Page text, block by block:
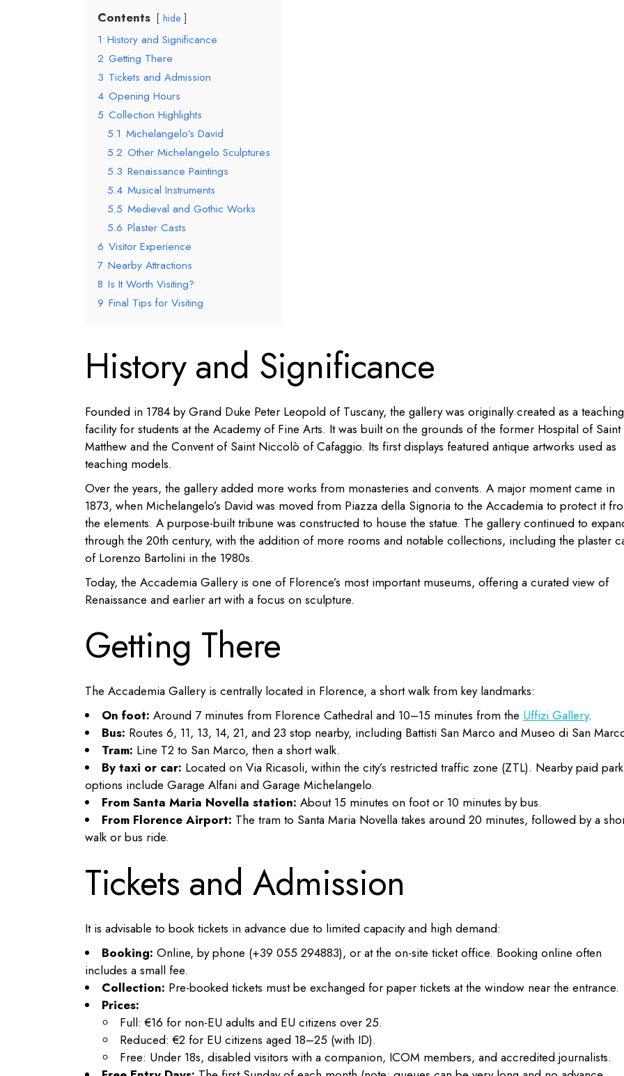
Contents hide
1 History and Significance
2 Getting There
3 Tickets and Admission
4 Opening Hours
5 Collection Highlights
5.1 Michelangelo’s David
5.2 Other Michelangelo Sculptures
5.3 Renaissance Paintings
5.4 Musical Instruments
5.5 Medieval and Gothic Works
5.6 Plaster Casts
6 Visitor Experience
7 Nearby Attractions
8 Is It Worth Visiting?
9 Final Tips for Visiting
History and Significance
Founded in 1784 by Grand Duke Peter Leopold of Tuscany, the gallery was originally created as a teaching
facility for students at the Academy of Fine Arts. It was built on the grounds of the former Hospital of Saint
Matthew and the Convent of Saint Niccolò of Cafaggio. Its first displays featured antique artworks used as
teaching models.
Over the years, the gallery added more works from monasteries and convents. A major moment came in
1873, when Michelangelo’s David was moved from Piazza della Signoria to the Accademia to protect it
the elements. A purpose-built tribune was constructed to house the statue. The gallery continued to
through the 20th century, with the addition of more rooms and notable collections, including the plaster
of Lorenzo Bartolini in the 1980s.
Today, the Accademia Gallery is one of Florence’s most important museums, offering a curated view of
Renaissance and earlier art with a focus on sculpture.
Getting There
The Accademia Gallery is centrally located in Florence, a short walk from key landmarks:
On foot: Around 7 minutes from Florence Cathedral and 10–15 minutes from the Uffizi Gallery.
Bus: Routes 6, 11, 13, 14, 21, and 23 stop nearby, including Battisti San Marco and Museo di San
Tram: Line T2 to San Marco, then a short walk.
By taxi or car: Located on Via Ricasoli, within the city’s restricted traffic zone (ZTL). Nearby paid
options include Garage Alfani and Garage Michelangelo.
From Santa Maria Novella station: About 15 minutes on foot or 10 minutes by bus.
From Florence Airport: The tram to Santa Maria Novella takes around 20 minutes, followed by a
walk or bus ride.
Tickets and Admission
It is advisable to book tickets in advance due to limited capacity and high demand:
Booking: Online, by phone (+39 055 294883), or at the on-site ticket office. Booking online often
includes a small fee.
Collection: Pre-booked tickets must be exchanged for paper tickets at the window near the entrance.
Prices:
Full: €16 for non-EU adults and EU citizens over 25.
Reduced: €2 for EU citizens aged 18–25 (with ID).
Free: Under 18s, disabled visitors with a companion, ICOM members, and accredited journalists.